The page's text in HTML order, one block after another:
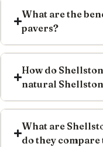
What are the
pavers?
How do
natural
What are
do they